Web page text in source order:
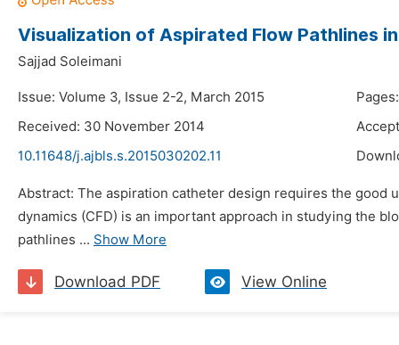
Visualization of Aspirated Flow Pathlines
Sajjad Soleimani
Issue: Volume 3, Issue 2-2, March 2015
Received: 30 November 2014
10.11648/j.ajbls.s.2015030202.11
Abstract: The aspiration catheter design requires the good
dynamics (CFD) is an important approach in studying the
pathlines ... Show More
Download PDF View Online